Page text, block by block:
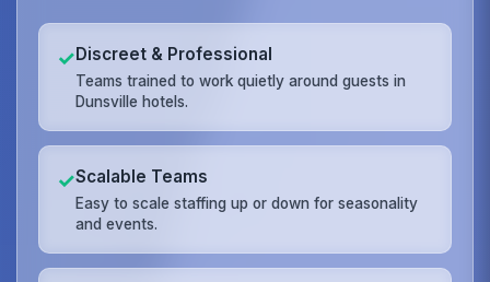
✓Discreet & Professional
Teams trained to work quietly around guests in
Dunsville hotels.
✓Scalable Teams
Easy to scale staffing up or down for seasonality
and events.